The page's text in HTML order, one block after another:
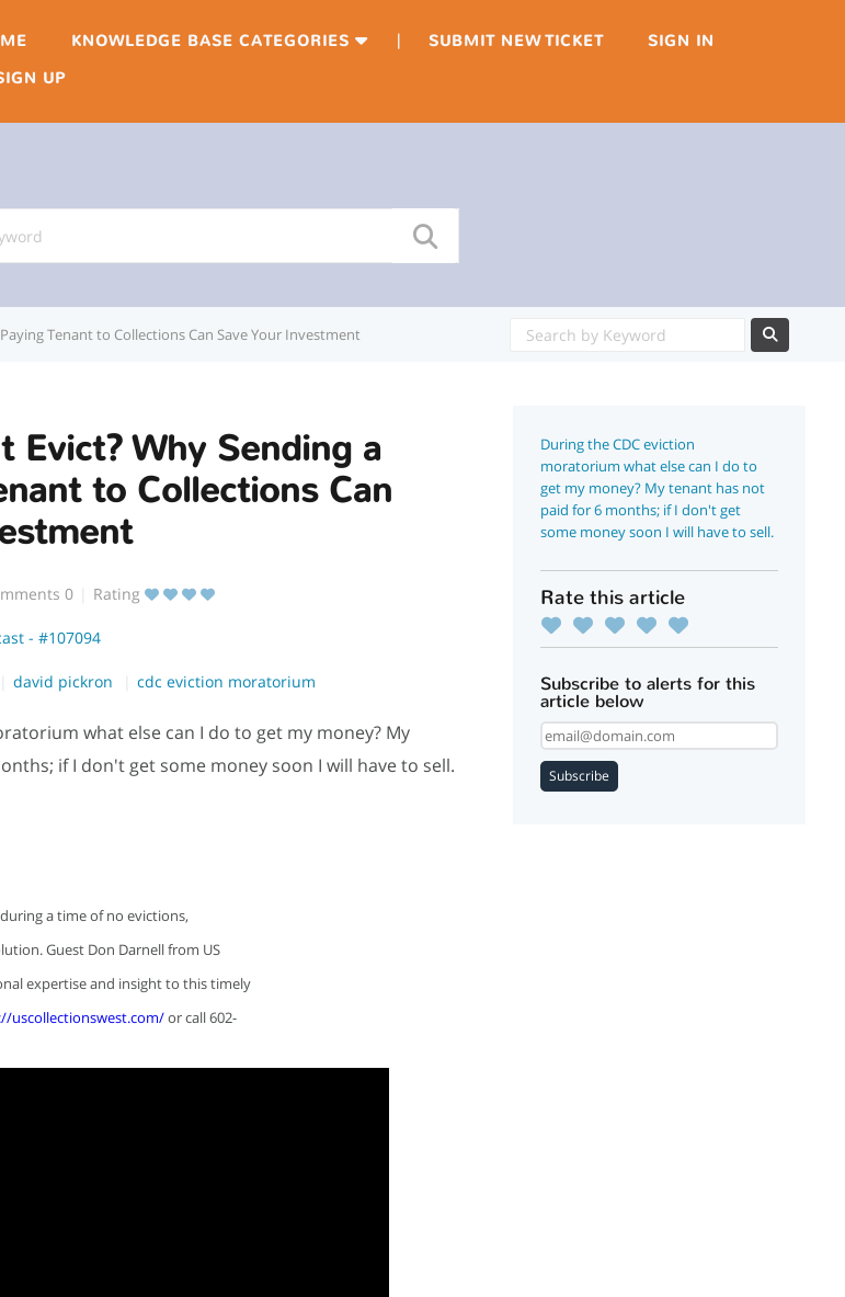
KNOWLEDGE BASE CATEGORIES | SUBMIT NEW TICKET
SIGN IN
UP
Tenant to Collections Can Save Your Investment
Evict? Why Sending a
to Collections Can
0 Rating
- #107094
david pickron cdc eviction moratorium
what else can I do to get my money? My
if I don't get some money soon I will have to sell.
a time of no evictions,
Guest Don Darnell from US
expertise and insight to this timely
uscollectionswest.com/or call 602-
During the CDC eviction
moratorium what else can I do to
get my money? My tenant has not
paid for 6 months; if I don't get
some money soon I will have to sell.
Rate this article
Subscribe to alerts for this
article below
Subscribe